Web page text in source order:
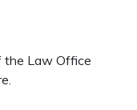
the Law Office